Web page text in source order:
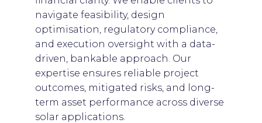
navigate feasibility, design
optimisation, regulatory compliance,
and execution oversight with a data-
driven, bankable approach. Our
expertise ensures reliable project
outcomes, mitigated risks, and long-
term asset performance across diverse
solar applications.